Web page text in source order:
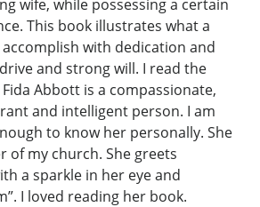
wife, while possessing a certain
This book illustrates what a
with dedication and
and strong will. I read the
Abbott is a compassionate,
and intelligent person. I am
to know her personally. She
of my church. She greets
a sparkle in her eye and
I loved reading her book.